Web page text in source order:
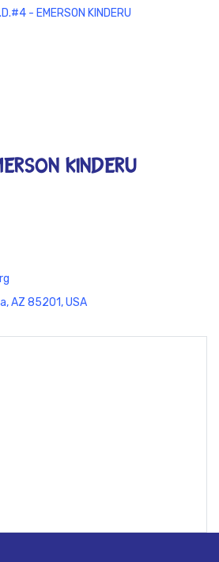
- EMERSON KINDERU
KINDERU
AZ 85201, USA